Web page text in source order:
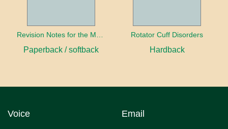
Paperback / softback
Rotator Cuff Disorders
Hardback
Voice Email